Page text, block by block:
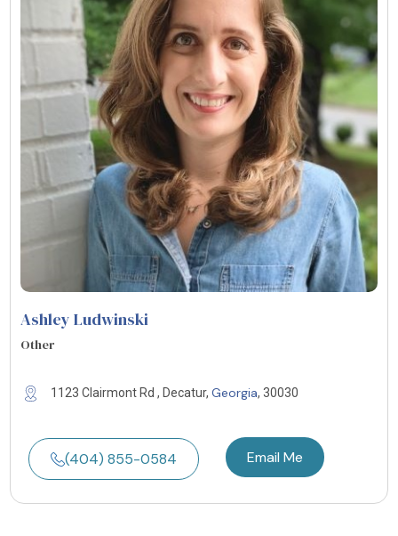
Ashley Ludwinski
Other
1123 Clairmont Rd , Decatur, Georgia, 30030
(404) 855-0584 Email Me